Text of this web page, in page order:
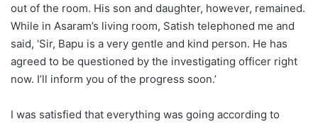
out of the room. His son and daughter, however, remained.
While in Asaram’s living room, Satish telephoned me and
said, ‘Sir, Bapu is a very gentle and kind person. He has
agreed to be questioned by the investigating officer right
now. I’ll inform you of the progress soon.’
I was satisfied that everything was going according to